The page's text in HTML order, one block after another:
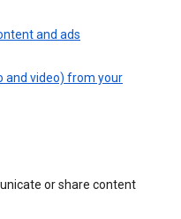
and ads
and video) from your
or share content